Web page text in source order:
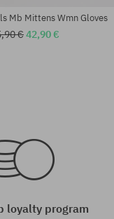
Mb Mittens Wmn Gloves
€42,90 €
loyalty program